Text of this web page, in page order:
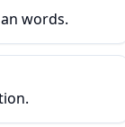
words.